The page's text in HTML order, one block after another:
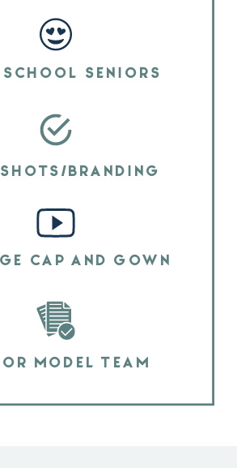
SENIORS
BRANDING
CAP AND GOWN
MODEL TEAM